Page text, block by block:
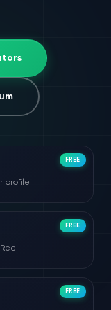
profile
FREE
FREE
FREE